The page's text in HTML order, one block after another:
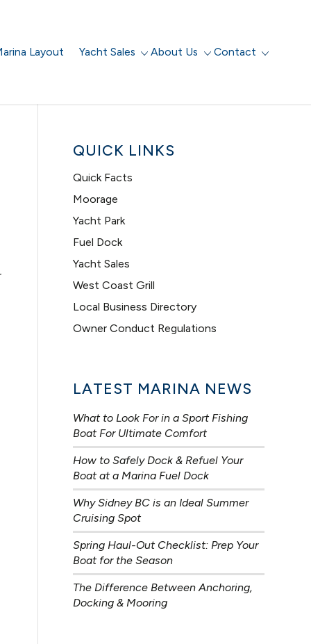
Layout Yacht Sales About Us Contact
QUICK LINKS
Quick Facts
Moorage
Yacht Park
Fuel Dock
Yacht Sales
West Coast Grill
Local Business Directory
Owner Conduct Regulations
LATEST MARINA NEWS
What to Look For in a Sport Fishing
Boat For Ultimate Comfort
How to Safely Dock & Refuel Your
Boat at a Marina Fuel Dock
Why Sidney BC is an Ideal Summer
Cruising Spot
Spring Haul-Out Checklist: Prep Your
Boat for the Season
The Difference Between Anchoring,
Docking & Mooring